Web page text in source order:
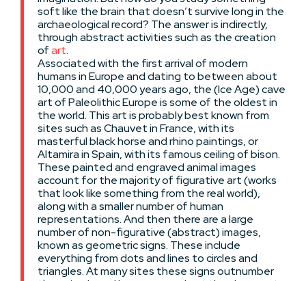
soft like the brain that doesn’t survive long in the
archaeological record? The answer is indirectly,
through abstract activities such as the creation
ofart.
Associated with the first arrival of modern
humans in Europe and dating to between about
10,000 and 40,000 years ago, the (Ice Age) cave
art of Paleolithic Europe is some of the oldest in
the world. This art is probably best known from
sites such as Chauvet in France, with its
masterful black horse and rhino paintings, or
Altamira in Spain, with its famous ceiling of bison.
These painted and engraved animal images
account for the majority of figurative art (works
that look like something from the real world),
along with a smaller number of human
representations. And then there are a large
number of non-figurative (abstract) images,
known as geometric signs. These include
everything from dots and lines to circles and
triangles. At many sites these signs outnumber